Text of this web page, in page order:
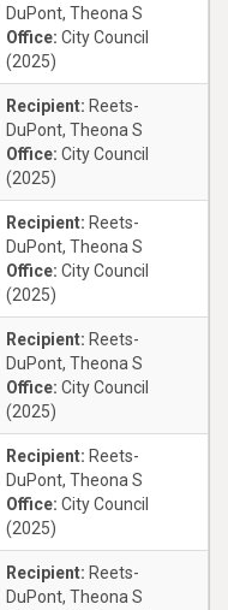
DuPont, Theona S
Office: City Council
(2025)
Recipient: Reets-
DuPont, Theona S
Office: City Council
(2025)
Recipient: Reets-
DuPont, Theona S
Office: City Council
(2025)
Recipient: Reets-
DuPont, Theona S
Office: City Council
(2025)
Recipient: Reets-
DuPont, Theona S
Office: City Council
(2025)
Recipient: Reets-
DuPont, Theona S